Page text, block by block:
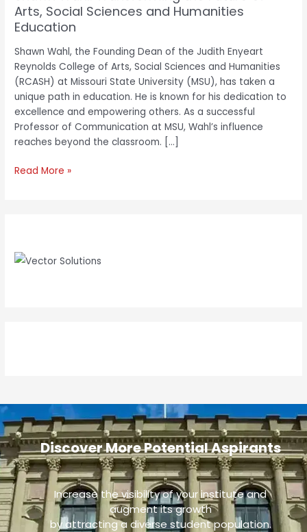
Arts, Social Sciences and Humanities
Education
Shawn Wahl, the Founding Dean of the Judith Enyeart
Reynolds College of Arts, Social Sciences and Humanities
(RCASH) at Missouri State University (MSU), has taken a
unique path in education. He is known for his dedication to
excellence and empowering others. As a successful
Professor of Communication at MSU, Wahl’s influence
reaches beyond the classroom. […]
Read More »
Discover More Potential Aspirants
Increase the visibility of your institute and
augment its growth
by attracting a diverse student population.